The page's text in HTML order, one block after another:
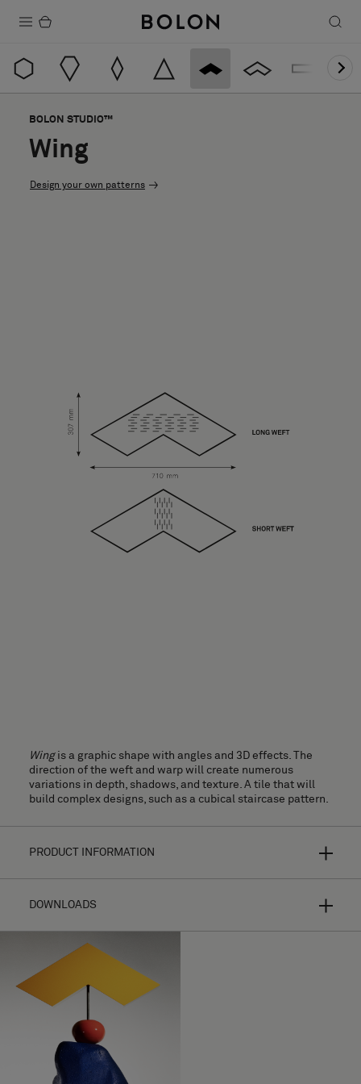
Products
Sustainability
Installation
Pattern Tile Tool
Image & Material Bank
Select country
BOLON STUDIO™
Wing
Design your own patterns
Wingis a graphic shape with angles and 3D effects. The
direction of the weft and warp will create numerous
variations in depth, shadows, and texture. A tile that will
build complex designs, such as a cubical staircase pattern.
PRODUCT INFORMATION
Bolon Studio is a concept of curated shapes for hyper-
with most of our flooring collections, the possibilities are
endless.
Your design will look completely different depending on
light reflections. For further product information please
browse eachcollection
DOWNLOADS
Installation Guide
High resolution images
Download Wing
Download Wing Pattern 1 (CAD, Images, Images)